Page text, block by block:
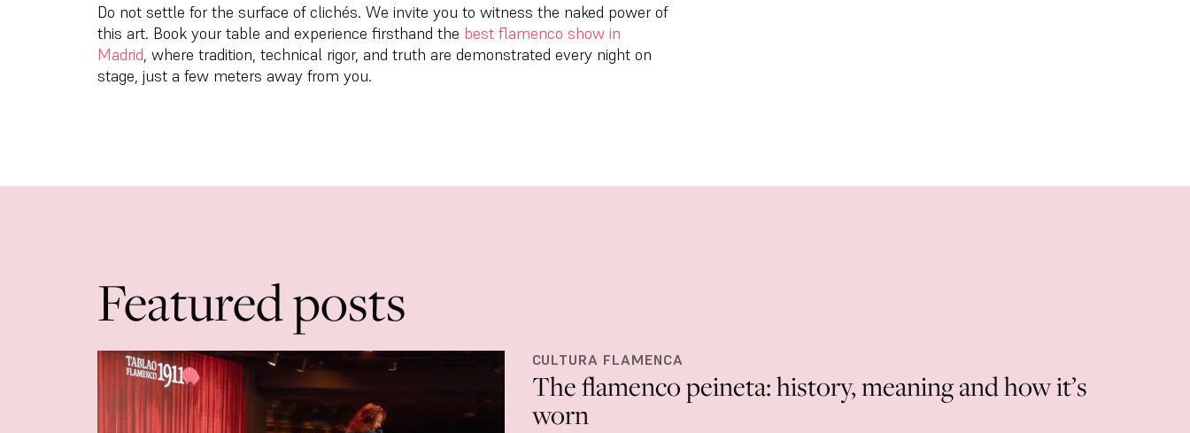
Do not settle for the surface of clichés. We invite you to witness the naked power of
this art. Book your table and experience firsthand the best flamenco show in
Madrid, where tradition, technical rigor, and truth are demonstrated every night on
stage, just a few meters away from you.
Featured posts
CULTURA FLAMENCA
The flamenco peineta: history, meaning and how it’s
worn